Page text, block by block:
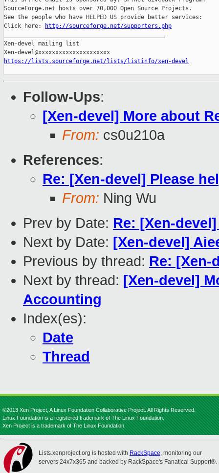
SourceForge.net hosts over 70,000 Open Source Projects.
See the people who have HELPED US provide better services:
Click here:
http://sourceforge.net/supporters.php
Xen-devel mailing list
https://lists.sourceforge.net/lists/listinfo/xen-devel
Follow-Ups:
[Xen-devel] More about
From: cs0u210a
References:
Re: [Xen-devel] Please
From: Ning Wu
Prev by Date: Re: [Xen-
Next by Date: [Xen-devel]
Previous by thread: Re: [Xen-
Next by thread: [Xen-devel]
Accounting
Index(es):
Date
Thread
©2013 Xen Project, A Linux Foundation Collaborative Project. All Rights Reserved.
Linux Foundation is a registered trademark of The Linux Foundation.
Xen Project is a trademark of The Linux Foundation.
Lists.xenproject.org is hosted with RackSpace, monitoring our
servers 24x7x365 and backed by RackSpace's Fanatical Support®.